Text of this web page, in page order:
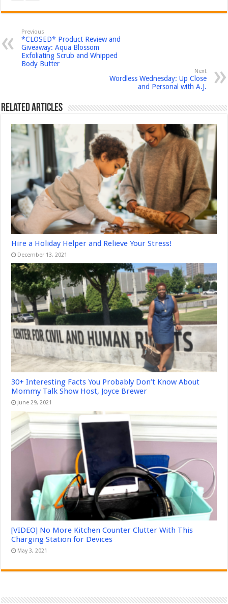
Previous
*CLOSED* Product Review and
Giveaway: Aqua Blossom
Exfoliating Scrub and Whipped
Body Butter
Next
Wordless Wednesday: Up Close
and Personal with A.J.
Related Articles
Hire a Holiday Helper and Relieve Your Stress!
December 13, 2021
30+ Interesting Facts You Probably Don’t Know About
Mommy Talk Show Host, Joyce Brewer
June 29, 2021
[VIDEO] No More Kitchen Counter Clutter With This
Charging Station for Devices
May 3, 2021